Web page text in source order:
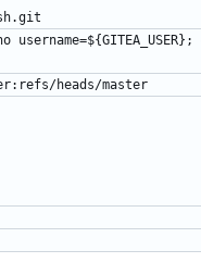
master:refs/heads/master